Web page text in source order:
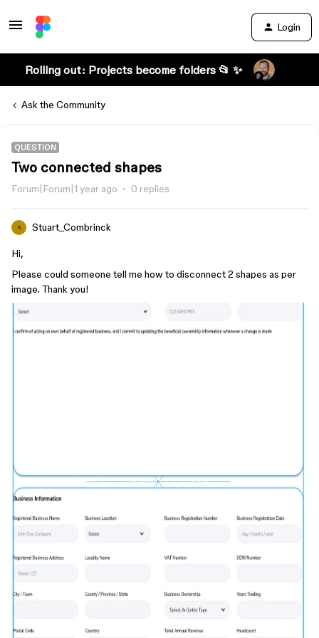
Login
Rolling out: Projects become folders 📂 ✨
Ask the Community
QUESTION
Two connected shapes
Forum|Forum|1 year ago 0 replies
S Stuart_Combrinck
Hi,
Please could someone tell me how to disconnect 2 shapes as per
image. Thank you!